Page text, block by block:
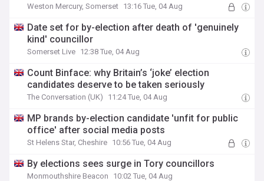
Weston Mercury, Somerset 13:16 Tue, 04 Aug
Date set for by-election after death of 'genuinely
kind' councillor
Somerset Live 12:38 Tue, 04 Aug
Count Binface: why Britain’s ‘joke’ election
candidates deserve to be taken seriously
The Conversation (UK) 11:24 Tue, 04 Aug
MP brands by-election candidate 'unfit for public
office' after social media posts
St Helens Star, Cheshire 10:56 Tue, 04 Aug
By elections sees surge in Tory councillors
Monmouthshire Beacon 10:02 Tue, 04 Aug